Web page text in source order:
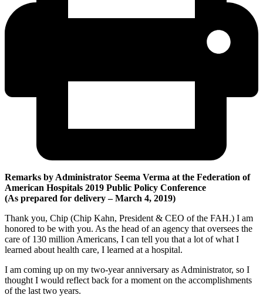
Remarks by Administrator Seema Verma at the Federation of
American Hospitals 2019 Public Policy Conference
(As prepared for delivery – March 4, 2019)
Thank you, Chip (Chip Kahn, President & CEO of the FAH.) I am
honored to be with you. As the head of an agency that oversees the
care of 130 million Americans, I can tell you that a lot of what I
learned about health care, I learned at a hospital.
I am coming up on my two-year anniversary as Administrator, so I
thought I would reflect back for a moment on the accomplishments
of the last two years.